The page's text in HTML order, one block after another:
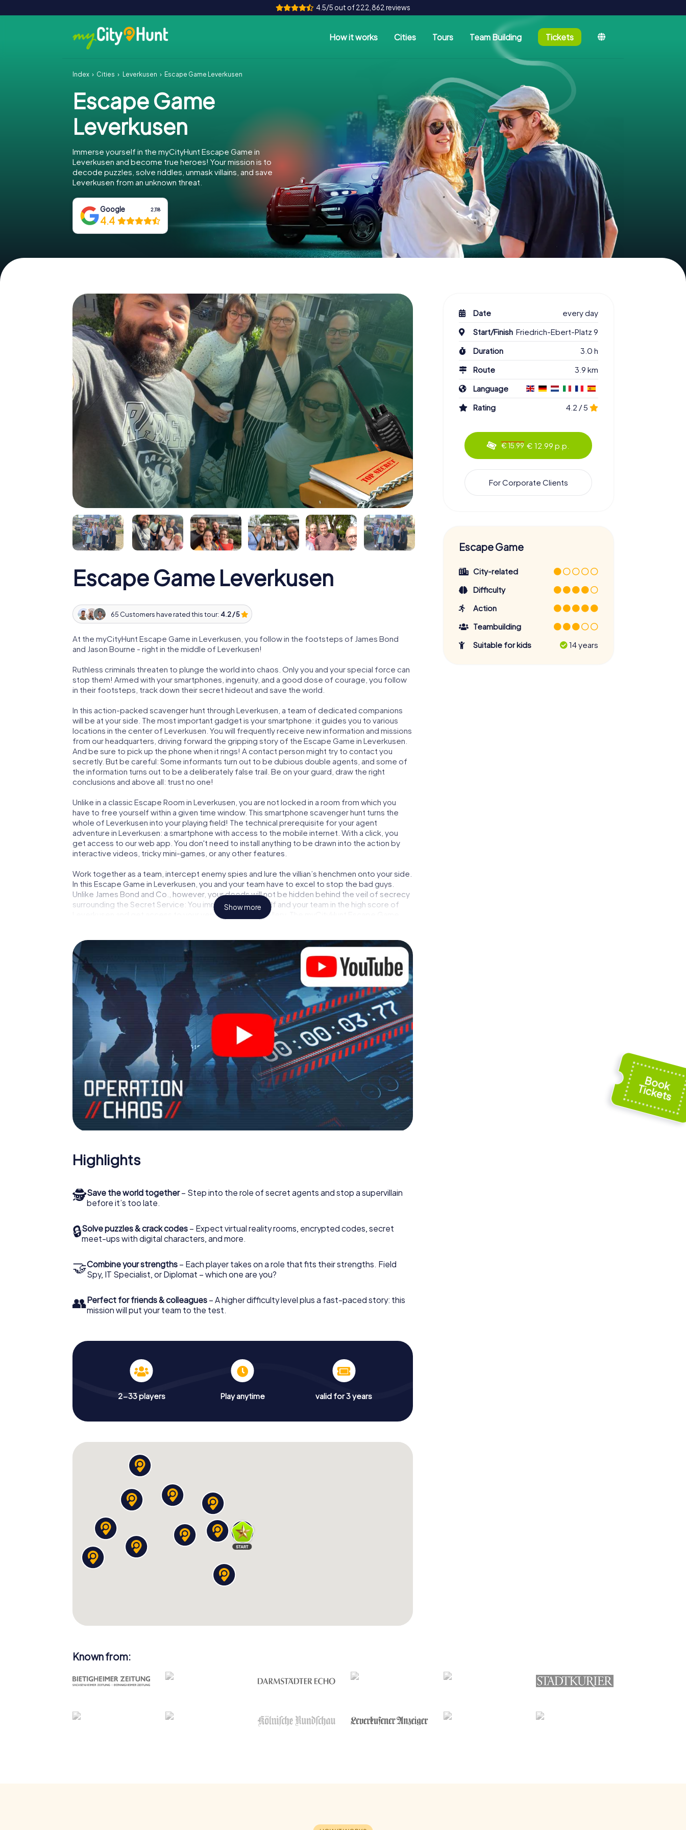
4.5/5 out of 222,862 reviews
How it works Cities Tours Team Building Tickets
Index Cities Leverkusen Escape Game Leverkusen
Escape Game
Leverkusen
Immerse yourself in the myCityHunt Escape Game in
Leverkusen and become true heroes! Your mission is to
decode puzzles, solve riddles, unmask villains, and save
Leverkusen from an unknown threat.
Google 2,118
4.4
Escape Game Leverkusen
65 Customers have rated this tour: 4.2 / 5
At the myCityHunt Escape Game in Leverkusen, you follow in the footsteps of James Bond
and Jason Bourne - right in the middle of Leverkusen!
Ruthless criminals threaten to plunge the world into chaos. Only you and your special force can
stop them! Armed with your smartphones, ingenuity, and a good dose of courage, you follow
in their footsteps, track down their secret hideout and save the world.
In this action-packed scavenger hunt through Leverkusen, a team of dedicated companions
will be at your side. The most important gadget is your smartphone: it guides you to various
locations in the center of Leverkusen. You will frequently receive new information and missions
from our headquarters, driving forward the gripping story of the Escape Game in Leverkusen.
And be sure to pick up the phone when it rings! A contact person might try to contact you
secretly. But be careful: Some informants turn out to be dubious double agents, and some of
the information turns out to be a deliberately false trail. Be on your guard, draw the right
conclusions and above all: trust no one!
Unlike in a classic Escape Room in Leverkusen, you are not locked in a room from which you
have to free yourself within a given time window. This smartphone scavenger hunt turns the
whole of Leverkusen into your playing field! The technical prerequisite for your agent
adventure in Leverkusen: a smartphone with access to the mobile internet. With a click, you
get access to our web app. You don't need to install anything to be drawn into the action by
interactive videos, tricky mini-games, or any other features.
Work together as a team, intercept enemy spies and lure the villian’s henchmen onto your side.
In this Escape Game in Leverkusen, you and your team have to excel to stop the bad guys.
Unlike James Bond and Co., however, your deeds will not be hidden behind the veil of secrecy
surrounding the Secret Service: You immortalize yourself and your team in the high score of
Leverkusen and get access to your very own picture gallery. The myCityHunt Escape Game
Show more
Highlights
🕵Save the world together– Step into the role of secret agents and stop a supervillain
before it’s too late.
🔒Solve puzzles & crack codes – Expect virtual reality rooms, encrypted codes, secret
meet-ups with digital characters, and more.
🤝Combine your strengths – Each player takes on a role that fits their strengths. Field
Spy, IT Specialist, or Diplomat – which one are you?
👥Perfect for friends & colleagues – A higher difficulty level plus a fast-paced story: this
mission will put your team to the test.
2-33 players Play anytime valid for 3 years
Date
every day
Start/Finish Friedrich-Ebert-Platz 9
Duration
3.0 h
Route
3.9 km
Language
Rating
4.2 / 5
€ 15.99 € 12.99 p.p.
For Corporate Clients
Escape Game
City-related
Difficulty
Action
Teambuilding
Suitable for kids
14 years
Known from: